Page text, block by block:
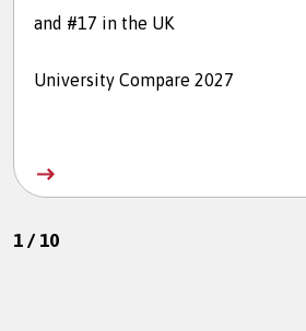
and #17 in the UK
University Compare 2027
1/ 10